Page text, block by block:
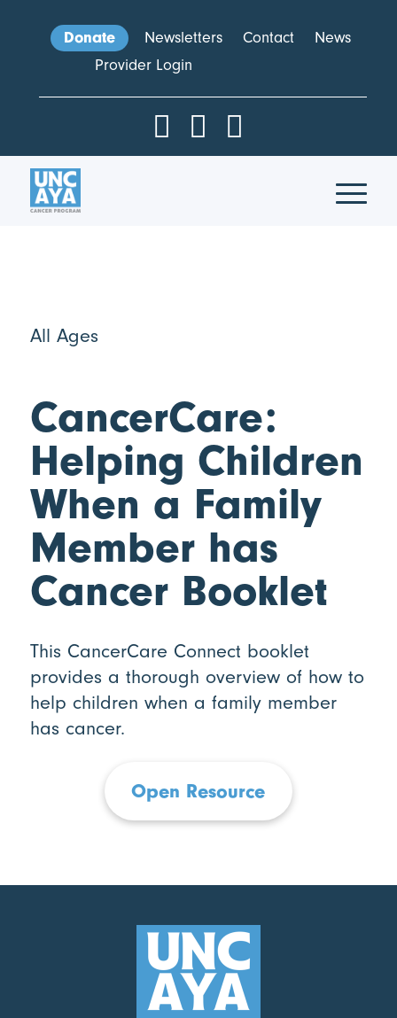
Donate Newsletters Contact
News
Provider Login
All Ages
CancerCare:
Helping Children
When a Family
Member has
Cancer Booklet
This CancerCare Connect booklet
provides a thorough overview of how to
help children when a family member
has cancer.
Open Resource